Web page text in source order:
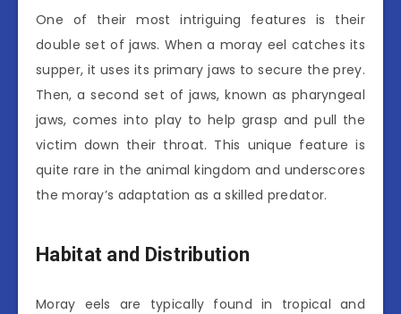
One of their most intriguing features is their
double set of jaws. When a moray eel catches its
supper, it uses its primary jaws to secure the prey.
Then, a second set of jaws, known as pharyngeal
jaws, comes into play to help grasp and pull the
victim down their throat. This unique feature is
quite rare in the animal kingdom and underscores
the moray’s adaptation as a skilled predator.
Habitat and Distribution
Moray eels are typically found in tropical and